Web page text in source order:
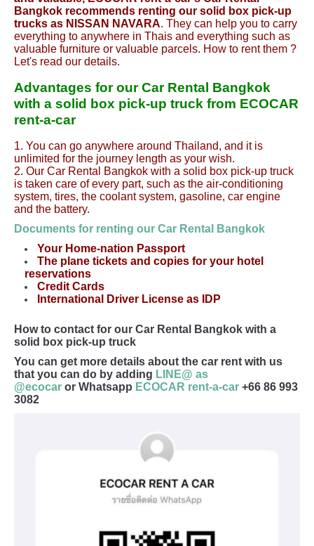
Bangkok recommends renting our solid box pick-up
trucks as NISSAN NAVARA. They can help you to carry
everything to anywhere in Thais and everything such as
valuable furniture or valuable parcels. How to rent them ?
Let's read our details.
Advantages for our Car Rental Bangkok
with a solid box pick-up truck from ECOCAR
rent-a-car
1. You can go anywhere around Thailand, and it is
unlimited for the journey length as your wish.
2. Our Car Rental Bangkok with a solid box pick-up truck
is taken care of every part, such as the air-conditioning
system, tires, the coolant system, gasoline, car engine
and the battery.
Documents for renting our Car Rental
Bangkok
Your Home-nation Passport
The plane tickets and copies for your hotel
reservations
Credit Cards
International Driver License as IDP
How to contact for our Car Rental Bangkok with a
solid box pick-up truck
You can get more details about the car rent with us
that you can do by adding LINE@ as
@ecocar or Whatsapp ECOCAR rent-a-car +66 86 993
3082